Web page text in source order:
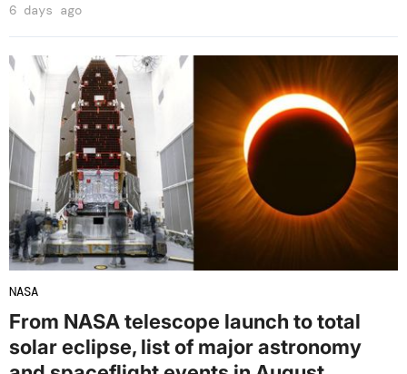
6 days ago
NASA
From NASA telescope launch to total
solar eclipse, list of major astronomy